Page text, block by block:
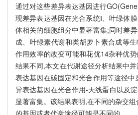
通过对这些差异表达基因进行
现差异表达基因在光合系统Ⅰ、叶绿体
体相关的细胞组分中显著富集;同时差
成、叶绿素代谢和类胡萝卜素合成等
作用效率的改变可能和花优14杂种优
结果不同,本文在代谢途径分析结果中
表达基因在碳固定和光合作用等途径
异表达基因在光合作用-天线蛋白以及
显著富集。该结果表明,在不同的杂交
的基因或者代谢途径可能是不同的。